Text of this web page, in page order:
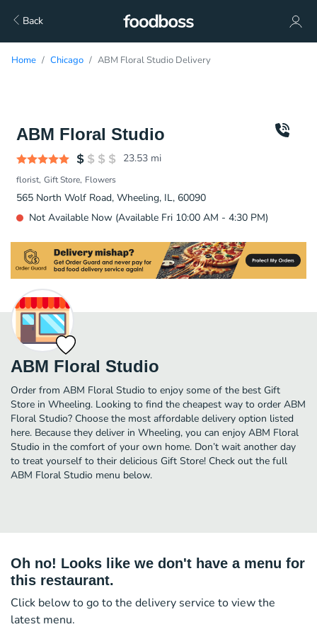
Back
Home Chicago ABM Floral Studio Delivery
ABM Floral Studio
23.53 mi
florist Gift Store Flowers
565 North Wolf Road, Wheeling, IL, 60090
Not Available Now (Available Fri 10:00 AM - 4:30 PM)
ABM Floral Studio
Order from ABM Floral Studio to enjoy some of the best Gift
Store in Wheeling. Looking to find the cheapest way to order ABM
Floral Studio? Choose the most affordable delivery option listed
here. Because they deliver in Wheeling, you can enjoy ABM Floral
Studio in the comfort of your own home. Don’t wait another day
to treat yourself to their delicious Gift Store! Check out the full
ABM Floral Studio menu below.
Oh no! Looks like we don't have a menu for
this restaurant.
Click below to go to the delivery service to view the
latest menu.